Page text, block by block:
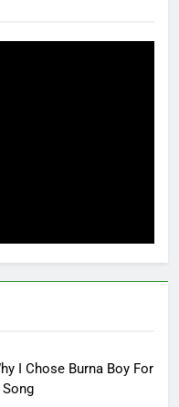
I Chose Burna Boy For